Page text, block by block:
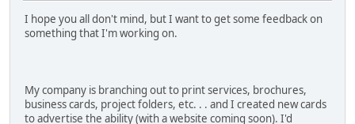
I hope you all don't mind, but I want to get some feedback on
something that I'm working on.
My company is branching out to print services, brochures,
business cards, project folders, etc. . . and I created new cards
to advertise the ability (with a website coming soon). I'd